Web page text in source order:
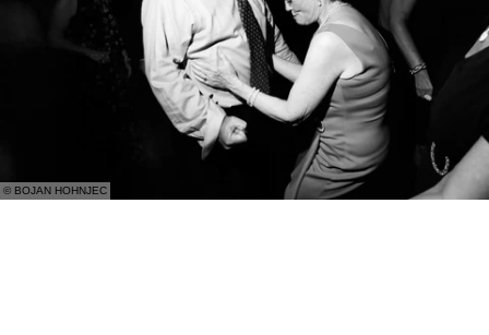
© BOJAN HOHNJEC